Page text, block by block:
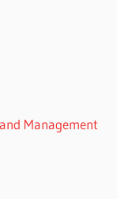
Management